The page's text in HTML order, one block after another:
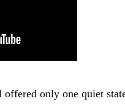
offered only one quiet